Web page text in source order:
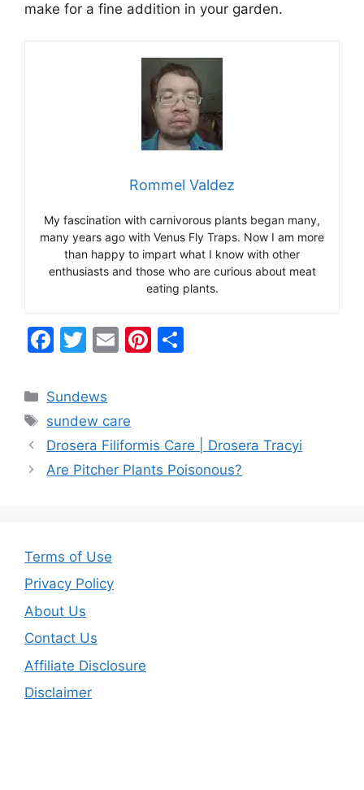
make for a fine addition in your garden.
Rommel Valdez
My fascination with carnivorous plants began many,
many years ago with Venus Fly Traps. Now I am more
than happy to impart what I know with other
enthusiasts and those who are curious about meat
eating plants.
F
c
e
b
o
T
itt
er
E
l
Pi
st
Categories
Sundews
Tags
sundew care
Drosera Filiformis Care | Drosera Tracyi
Are Pitcher Plants Poisonous?
Terms of Use
Privacy Policy
About Us
Contact Us
Affiliate Disclosure
Disclaimer